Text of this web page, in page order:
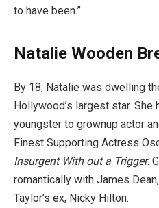
to have been.”
Natalie Wooden
By 18, Natalie was dwelling
Hollywood’s largest star.
youngster to grownup actor
Finest Supporting Actress
Insurgent With out a Trigger.
romantically with James
Taylor’s ex, Nicky Hilton.